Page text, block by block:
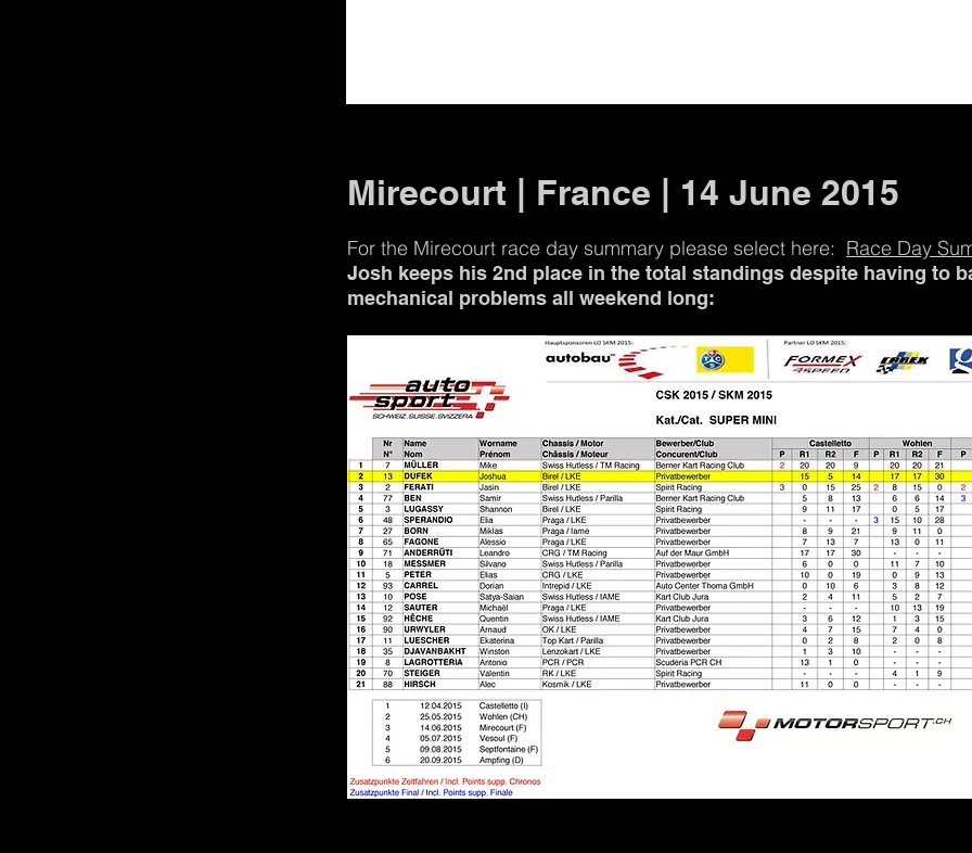
For the Mirecourt race day summary please select here: Race Day
Josh keeps his 2nd place in the total standings despite having to
mechanical problems all weekend long:
Mirecourt | France | 14 June 2015